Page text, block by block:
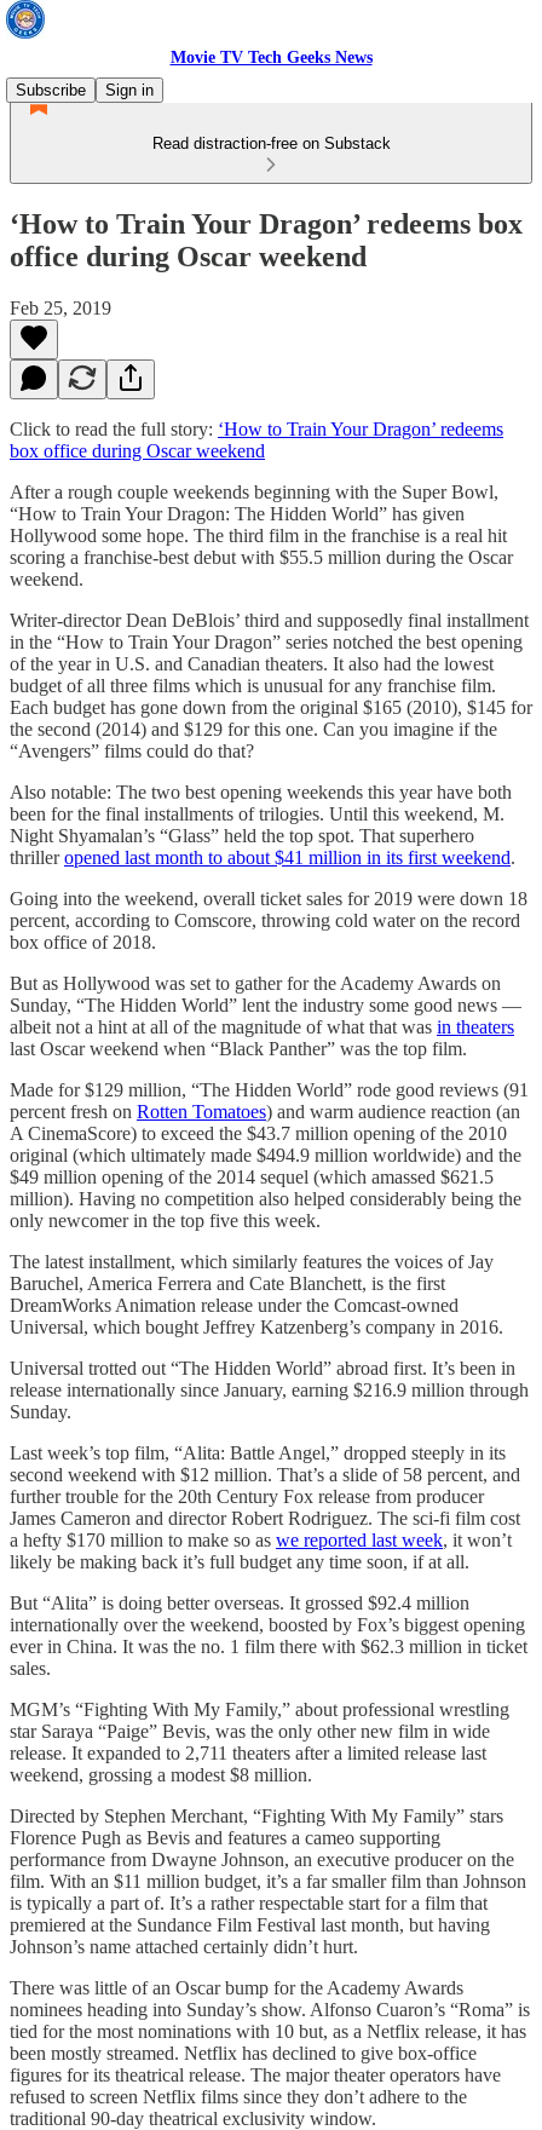
Movie TV Tech Geeks News
Subscribe
Sign in
Read distraction-free on Substack
‘How to Train Your Dragon’ redeems box
office during Oscar weekend
Feb 25, 2019
Click to read the full story: ‘How to Train Your Dragon’ redeems
box office during Oscar weekend
After a rough couple weekends beginning with the Super Bowl,
“How to Train Your Dragon: The Hidden World” has given
Hollywood some hope. The third film in the franchise is a real hit
scoring a franchise-best debut with $55.5 million during the Oscar
weekend.
Writer-director Dean DeBlois’ third and supposedly final installment
in the “How to Train Your Dragon” series notched the best opening
of the year in U.S. and Canadian theaters. It also had the lowest
budget of all three films which is unusual for any franchise film.
Each budget has gone down from the original $165 (2010), $145 for
the second (2014) and $129 for this one. Can you imagine if the
“Avengers” films could do that?
Also notable: The two best opening weekends this year have both
been for the final installments of trilogies. Until this weekend, M.
Night Shyamalan’s “Glass” held the top spot. That superhero
thrilleropened last month to about $41 million in its first weekend.
Going into the weekend, overall ticket sales for 2019 were down 18
percent, according to Comscore, throwing cold water on the record
box office of 2018.
But as Hollywood was set to gather for the Academy Awards on
Sunday, “The Hidden World” lent the industry some good news —
albeit not a hint at all of the magnitude of what that was in theaters
last Oscar weekend when “Black Panther” was the top film.
Made for $129 million, “The Hidden World” rode good reviews (91
percent fresh on Rotten Tomatoes) and warm audience reaction (an
A CinemaScore) to exceed the $43.7 million opening of the 2010
original (which ultimately made $494.9 million worldwide) and the
$49 million opening of the 2014 sequel (which amassed $621.5
million). Having no competition also helped considerably being the
only newcomer in the top five this week.
The latest installment, which similarly features the voices of Jay
Baruchel, America Ferrera and Cate Blanchett, is the first
DreamWorks Animation release under the Comcast-owned
Universal, which bought Jeffrey Katzenberg’s company in 2016.
Universal trotted out “The Hidden World” abroad first. It’s been in
release internationally since January, earning $216.9 million through
Sunday.
Last week’s top film, “Alita: Battle Angel,” dropped steeply in its
second weekend with $12 million. That’s a slide of 58 percent, and
further trouble for the 20th Century Fox release from producer
James Cameron and director Robert Rodriguez. The sci-fi film cost
a hefty $170 million to make so as we reported last week, it won’t
likely be making back it’s full budget any time soon, if at all.
But “Alita” is doing better overseas. It grossed $92.4 million
internationally over the weekend, boosted by Fox’s biggest opening
ever in China. It was the no. 1 film there with $62.3 million in ticket
sales.
MGM’s “Fighting With My Family,” about professional wrestling
star Saraya “Paige” Bevis, was the only other new film in wide
release. It expanded to 2,711 theaters after a limited release last
weekend, grossing a modest $8 million.
Directed by Stephen Merchant, “Fighting With My Family” stars
Florence Pugh as Bevis and features a cameo supporting
performance from Dwayne Johnson, an executive producer on the
film. With an $11 million budget, it’s a far smaller film than Johnson
is typically a part of. It’s a rather respectable start for a film that
premiered at the Sundance Film Festival last month, but having
Johnson’s name attached certainly didn’t hurt.
There was little of an Oscar bump for the Academy Awards
nominees heading into Sunday’s show. Alfonso Cuaron’s “Roma” is
tied for the most nominations with 10 but, as a Netflix release, it has
been mostly streamed. Netflix has declined to give box-office
figures for its theatrical release. The major theater operators have
refused to screen Netflix films since they don’t adhere to the
traditional 90-day theatrical exclusivity window.